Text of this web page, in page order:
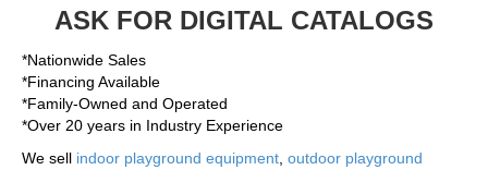
ASK FOR DIGITAL CATALOGS
*Nationwide Sales
*Financing Available
*Family-Owned and Operated
*Over 20 years in Industry Experience
We sell indoor playground equipment outdoor playground